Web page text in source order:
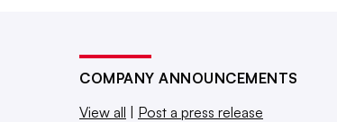
COMPANY ANNOUNCEMENTS
View all | Post a press release